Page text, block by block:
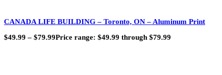
CANADA LIFE BUILDING – Toronto, ON – Aluminum Print
$49.99 – $79.99Price range: $49.99 through $79.99